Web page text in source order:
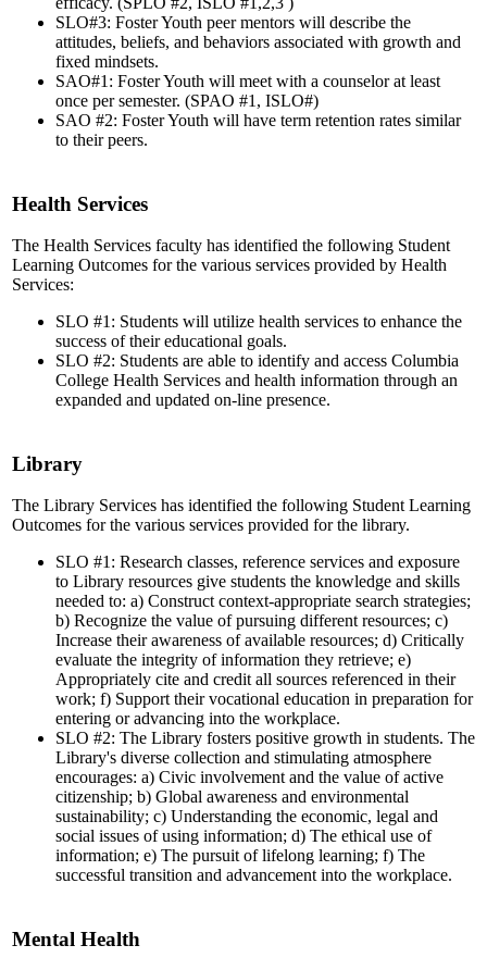
SLO#3: Foster Youth peer mentors will describe the
attitudes, beliefs, and behaviors associated with growth and
fixed mindsets.
SAO#1: Foster Youth will meet with a counselor at least
once per semester. (SPAO #1, ISLO#)
SAO #2: Foster Youth will have term retention rates similar
to their peers.
Health Services
The Health Services faculty has identified the following Student
Learning Outcomes for the various services provided by Health
Services:
SLO #1: Students will utilize health services to enhance the
success of their educational goals.
SLO #2: Students are able to identify and access Columbia
College Health Services and health information through an
expanded and updated on-line presence.
Library
The Library Services has identified the following Student Learning
Outcomes for the various services provided for the library.
SLO #1: Research classes, reference services and exposure
to Library resources give students the knowledge and skills
needed to: a) Construct context-appropriate search strategies;
b) Recognize the value of pursuing different resources; c)
Increase their awareness of available resources; d) Critically
evaluate the integrity of information they retrieve; e)
Appropriately cite and credit all sources referenced in their
work; f) Support their vocational education in preparation for
entering or advancing into the workplace.
SLO #2: The Library fosters positive growth in students. The
Library's diverse collection and stimulating atmosphere
encourages: a) Civic involvement and the value of active
citizenship; b) Global awareness and environmental
sustainability; c) Understanding the economic, legal and
social issues of using information; d) The ethical use of
information; e) The pursuit of lifelong learning; f) The
successful transition and advancement into the workplace.
Mental Health